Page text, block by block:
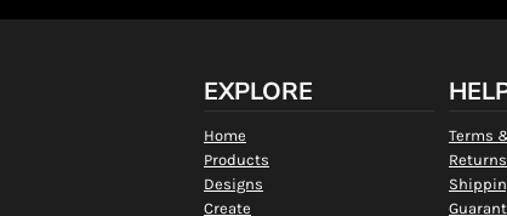
EXPLORE
Home
Products
Designs
Create
Terms